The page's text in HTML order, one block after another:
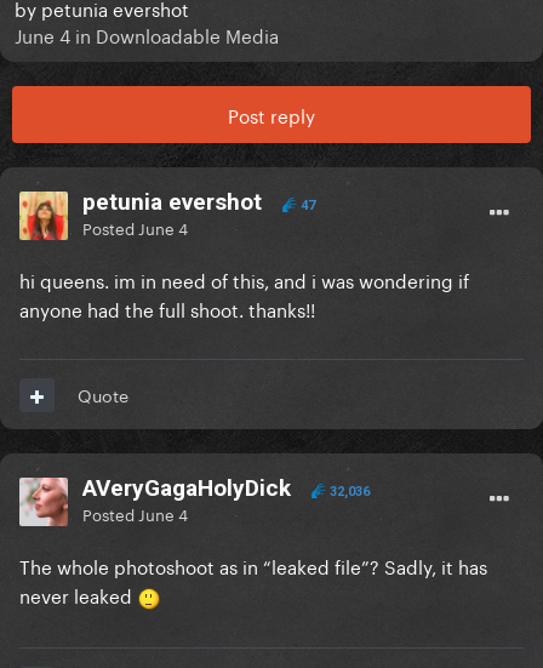
by petunia evershot
June 4 in Downloadable Media
Post reply
petunia evershot 47
Posted June 4
hi queens. im in need of this, and i was wondering if
anyone had the full shoot. thanks!!
Quote
AVeryGagaHolyDick 32,036
Posted June 4
The whole photoshoot as in “leaked file”? Sadly, it has
never leaked